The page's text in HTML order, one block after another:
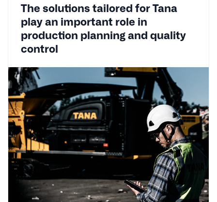
The solutions tailored for Tana
play an important role in
production planning and quality
control